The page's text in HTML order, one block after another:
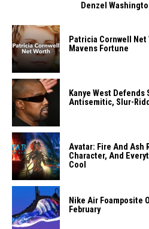
Denzel
Patricia Cornwell
Mavens Fortune
Kanye West Defends
Antisemitic, Slur-
Avatar: Fire And Ash
Character, And
Cool
Nike Air Foamposite
February